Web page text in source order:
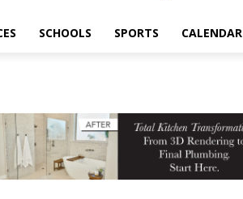
SCHOOLS SPORTS CALENDAR